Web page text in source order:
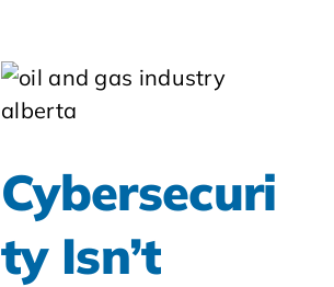
Cybersecuri
ty Isn’t